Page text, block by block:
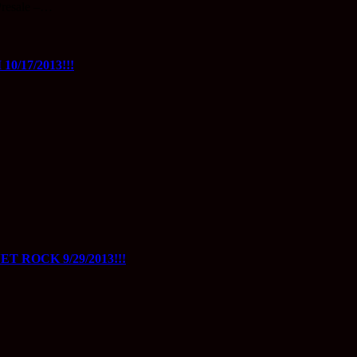
17/2013!!!
ROCK 9/29/2013!!!